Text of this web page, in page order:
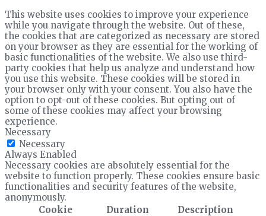
This website uses cookies to improve your experience
while you navigate through the website. Out of these,
the cookies that are categorized as necessary are stored
on your browser as they are essential for the working of
basic functionalities of the website. We also use third-
party cookies that help us analyze and understand how
you use this website. These cookies will be stored in
your browser only with your consent. You also have the
option to opt-out of these cookies. But opting out of
some of these cookies may affect your browsing
experience.
Necessary
Necessary
Always Enabled
Necessary cookies are absolutely essential for the
website to function properly. These cookies ensure basic
functionalities and security features of the website,
anonymously.
Cookie
Duration Description